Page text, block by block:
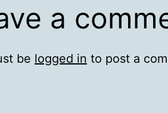
a
be logged in to post a